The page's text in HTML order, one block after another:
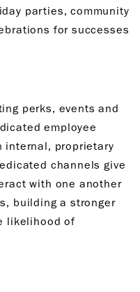
parties, community
for successes
perks, events and
employee
internal, proprietary
channels give
with one another
building a stronger
likelihood of